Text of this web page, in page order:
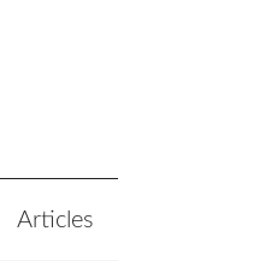
Articles